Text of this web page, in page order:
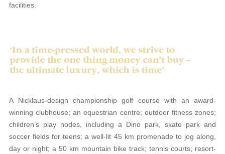
facilities.
A Nicklaus-design championship golf course with an award-
winning clubhouse; an equestrian centre; outdoor fitness zones;
children’s play nodes, including a Dino park, skate park and
soccer fields for teens; a well-lit 45 km promenade to jog along,
day or night; a 50 km mountain bike track; tennis courts; resort-